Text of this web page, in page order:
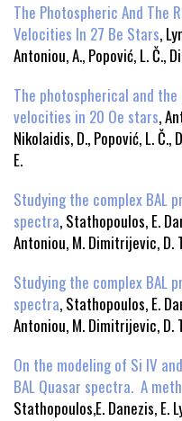
The Photospheric And The
Velocities In 27 Be Stars,
Antoniou, A., Popović, L. Č.,
The photospherical and
velocities in 20 Oe stars,
Nikolaidis, D., Popović, L.
E.
Studying the complex BAL
spectra, Stathopoulos, E.
Antoniou, M. Dimitrijevic, D.
Studying the complex BAL
spectra, Stathopoulos, E.
Antoniou, M. Dimitrijevic, D.
On the modeling of Si IV
BAL Quasar spectra. A
Stathopoulos,E. Danezis, E.